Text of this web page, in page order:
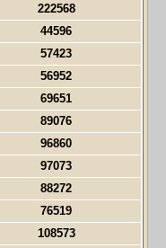
222568
44596
57423
56952
69651
89076
96860
97073
88272
76519
108573